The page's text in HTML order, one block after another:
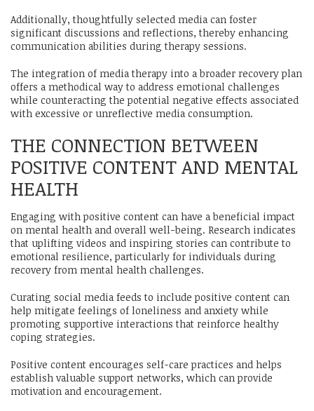
Additionally, thoughtfully selected media can foster
significant discussions and reflections, thereby enhancing
communication abilities during therapy sessions.
The integration of media therapy into a broader recovery plan
offers a methodical way to address emotional challenges
while counteracting the potential negative effects associated
with excessive or unreflective media consumption.
THE CONNECTION BETWEEN
POSITIVE CONTENT AND MENTAL
HEALTH
Engaging with positive content can have a beneficial impact
on mental health and overall well-being. Research indicates
that uplifting videos and inspiring stories can contribute to
emotional resilience, particularly for individuals during
recovery from mental health challenges.
Curating social media feeds to include positive content can
help mitigate feelings of loneliness and anxiety while
promoting supportive interactions that reinforce healthy
coping strategies.
Positive content encourages self-care practices and helps
establish valuable support networks, which can provide
motivation and encouragement.